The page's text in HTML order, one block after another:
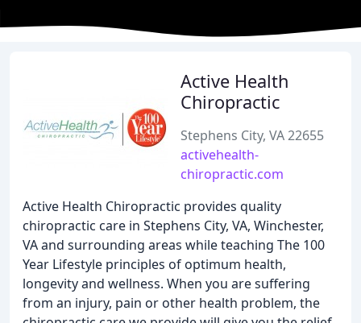
Active Health
Chiropractic
Stephens City, VA 22655
activehealth-
chiropractic.com
Active Health Chiropractic provides quality
chiropractic care in Stephens City, VA, Winchester,
VA and surrounding areas while teaching The 100
Year Lifestyle principles of optimum health,
longevity and wellness. When you are suffering
from an injury, pain or other health problem, the